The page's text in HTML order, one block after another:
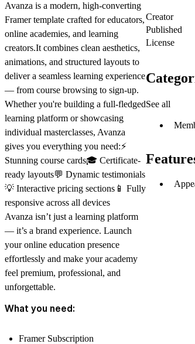
Avanza is a modern, high-converting
Framer template crafted for educators,
online academies, and learning
creators.It combines clean aesthetics,
animations, and structured layouts to
deliver a seamless learning experience
— from course browsing to sign-up.
Whether you're building a full-fledged
learning platform or showcasing
individual masterclasses, Avanza
gives you everything you need:⚡
Stunning course cards🎓 Certificate-
ready layouts💬 Dynamic testimonials
💡 Interactive pricing sections📱 Fully
responsive across all devices
Avanza isn’t just a learning platform
— it’s a brand experience. Launch
your online education presence
effortlessly and make your academy
feel premium, professional, and
unforgettable.
What you need:
Framer Subscription
Creator
Published
License
See all